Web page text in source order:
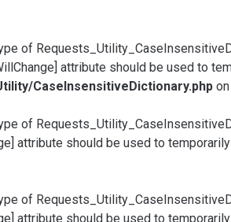
of
attribute should be used to
CaseInsensitiveDictionary.php
of
attribute should be used to
of
attribute should be used to